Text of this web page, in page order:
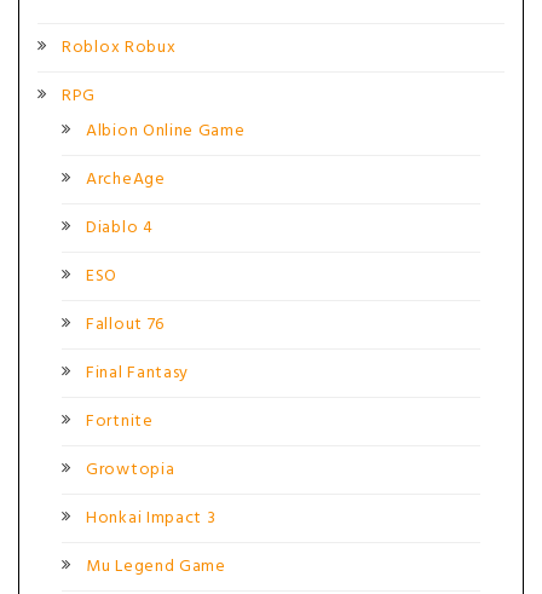
Roblox Robux
RPG
Albion Online Game
ArcheAge
Diablo 4
ESO
Fallout 76
Final Fantasy
Fortnite
Growtopia
Honkai Impact 3
Mu Legend Game